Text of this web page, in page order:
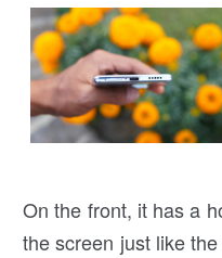
On the front, it has a
the screen just like